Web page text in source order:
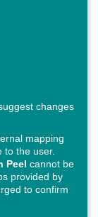
changes
mapping
to the user.
Peel cannot be
provided by
to confirm